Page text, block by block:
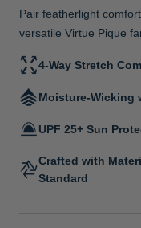
Pair featherlight
versatile Virtue Pique
4-Way Stretch
Moisture-Wicking
UPF 25+ Sun
Crafted with
Standard